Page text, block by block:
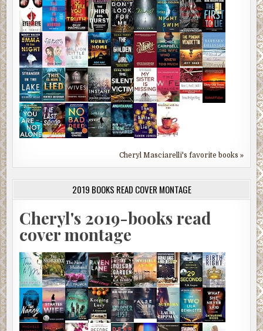
Cheryl Masciarelli's favorite books »
2019 BOOKS READ COVER MONTAGE
Cheryl's 2019-books read
cover montage